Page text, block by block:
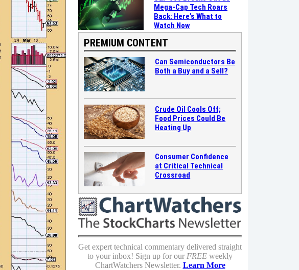
Mega-Cap Tech Roars
Back: Here’s What to
Watch Now
PREMIUM CONTENT
Can Semiconductors Be
Both a Buy and a Sell?
Crude Oil Cools Off;
Food Prices Could Be
Heating Up
Consumer Confidence
at Critical Technical
Crossroad
Get expert technical commentary delivered straight
to your inbox! Sign up for our FREE weekly
ChartWatchers Newsletter. Learn More